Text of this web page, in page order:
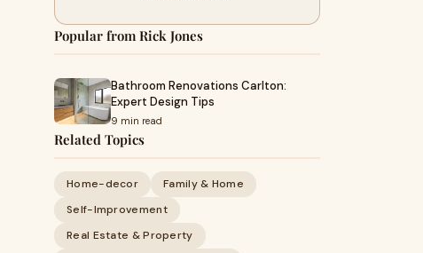
Popular from Rick Jones
Bathroom Renovations Carlton:
Expert Design Tips
9 min read
Related Topics
Home-decor
Family & Home
Self-Improvement
Real Estate & Property